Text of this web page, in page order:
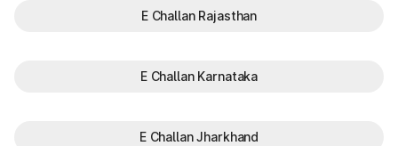
E Challan Rajasthan
E Challan Karnataka
E Challan Jharkhand